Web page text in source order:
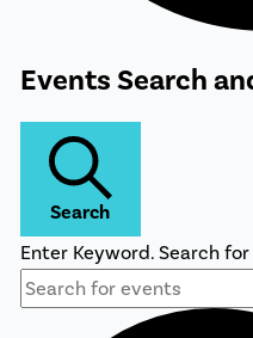
Events
Events Search
Search
Enter Keyword. Search